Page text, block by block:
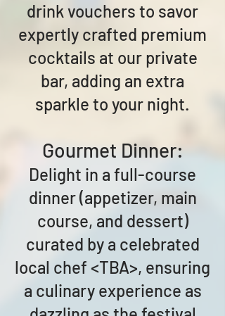
drink vouchers to savor
expertly crafted premium
cocktails at our private
bar, adding an extra
sparkle to your night.
Gourmet Dinner:
Delight in a full-course
dinner (appetizer, main
course, and dessert)
curated by a celebrated
local chef <TBA>, ensuring
a culinary experience as